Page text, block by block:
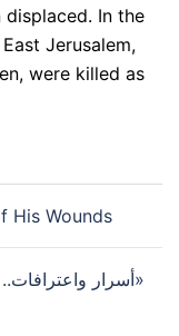
displaced. In the
Jerusalem,
were killed as
His Wounds
أسرار واعترافات.. «الدرك الأردنيّ في قبضة منامة بوست»